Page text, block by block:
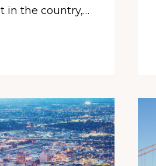
in the country,…